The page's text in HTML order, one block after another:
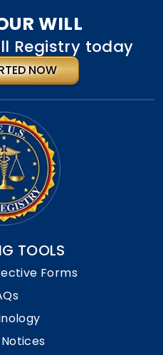
WILL
Registry today
NOW
TOOLS
Forms